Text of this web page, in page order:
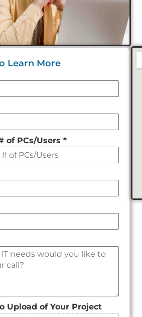
Learn More
of PCs/Users *
Upload of Your Project